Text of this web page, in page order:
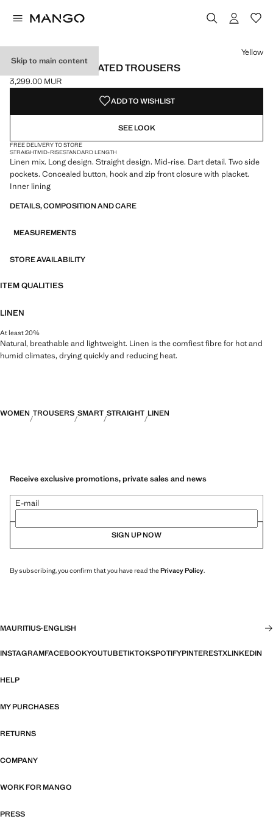
Skip to main content
LINEN-BLEND PLEATED TROUSERS
Current price [3,299.00 MUR ]
3,299.00 MUR
Select a colour
Yellow
ADD TO WISHLIST
SEE LOOK
FREE DELIVERY TO STORE
STRAIGHTMID-RISESTANDARD LENGTH
Linen mix. Long design. Straight design. Mid-rise. Dart detail. Two side
pockets. Concealed button, hook and zip front closure with placket.
Inner lining
DETAILS, COMPOSITION AND CARE
MEASUREMENTS
STORE AVAILABILITY
ITEM QUALITIES
LINEN
At least 20%
Natural, breathable and lightweight. Linen is the comfiest fibre for hot and
humid climates, drying quickly and reducing heat.
WOMEN TROUSERS SMART STRAIGHT LINEN
Receive exclusive promotions, private sales and news
E-mail
SIGN UP NOW
By subscribing, you confirm that you have read thePrivacy Policy.
MAURITIUS·ENGLISH
INSTAGRAMFACEBOOKYOUTUBETIKTOKSPOTIFYPINTERESTXLINKEDIN
HELP
MY PURCHASES
RETURNS
COMPANY
WORK FOR MANGO
PRESS